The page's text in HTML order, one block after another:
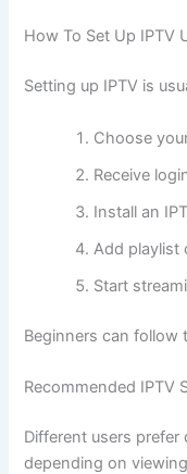
How To Set Up IPTV
Setting up IPTV is
Choose
Receive
Install an
Add playlist
Start
Beginners can follow
Recommended IPTV
Different users
depending on